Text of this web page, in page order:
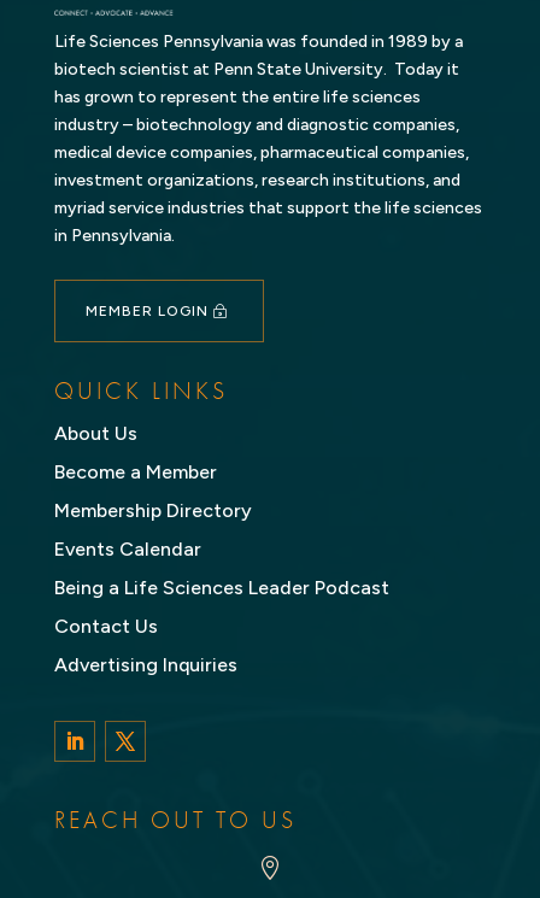
Life Sciences Pennsylvania was founded in 1989 by a
biotech scientist at Penn State University. Today it
has grown to represent the entire life sciences
industry – biotechnology and diagnostic companies,
medical device companies, pharmaceutical companies,
investment organizations, research institutions, and
myriad service industries that support the life sciences
in Pennsylvania.
MEMBER LOGIN
QUICK LINKS
About Us
Become a Member
Membership Directory
Events Calendar
Being a Life Sciences Leader Podcast
Contact Us
Advertising Inquiries
REACH OUT TO US
